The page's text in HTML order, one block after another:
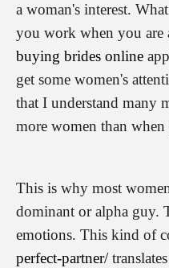
a woman's interest.
you work when you are
buying brides online
get some women's
that I understand many
more women than when
This is why most
dominant or alpha guy.
emotions. This kind of
perfect-partner/